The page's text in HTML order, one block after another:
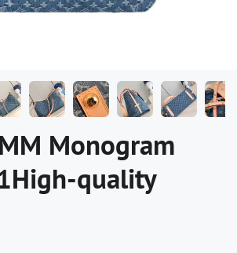
Monogram
quality